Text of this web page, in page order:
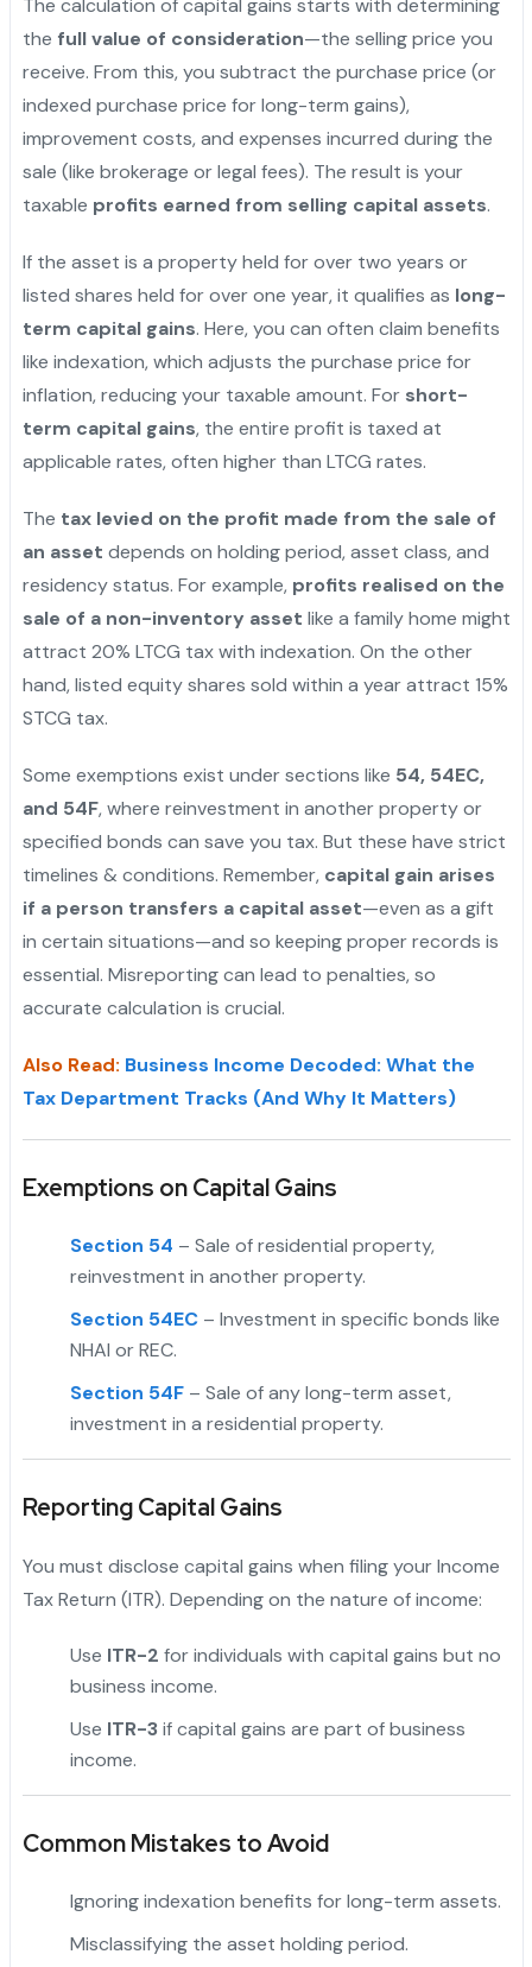
The calculation of capital gains starts with determining
the full value of consideration—the selling price you
receive. From this, you subtract the purchase price (or
indexed purchase price for long-term gains),
improvement costs, and expenses incurred during the
sale (like brokerage or legal fees). The result is your
taxable profits earned from selling capital assets.
If the asset is a property held for over two years or
listed shares held for over one year, it qualifies as long-
term capital gains. Here, you can often claim benefits
like indexation, which adjusts the purchase price for
inflation, reducing your taxable amount. For short-
term capital gains, the entire profit is taxed at
applicable rates, often higher than LTCG rates.
The tax levied on the profit made from the sale of
an asset depends on holding period, asset class, and
residency status. For example, profits realised on the
sale of a non-inventory asset like a family home might
attract 20% LTCG tax with indexation. On the other
hand, listed equity shares sold within a year attract 15%
STCG tax.
Some exemptions exist under sections like 54, 54EC,
and 54F, where reinvestment in another property or
specified bonds can save you tax. But these have strict
timelines & conditions. Remember, capital gain arises
if a person transfers a capital asset—even as a gift
in certain situations—and so keeping proper records is
essential. Misreporting can lead to penalties, so
accurate calculation is crucial.
Also Read: Business Income Decoded: What the
Tax Department Tracks (And Why It Matters)
Exemptions on Capital Gains
Section 54 – Sale of residential property,
reinvestment in another property.
Section 54EC– Investment in specific bonds like
NHAI or REC.
Section 54F– Sale of any long-term asset,
investment in a residential property.
Reporting Capital Gains
You must disclose capital gains when filing your Income
Tax Return (ITR). Depending on the nature of income:
Use ITR-2 for individuals with capital gains but no
business income.
Use ITR-3if capital gains are part of business
income.
Common Mistakes to Avoid
Ignoring indexation benefits for long-term assets.
Misclassifying the asset holding period.